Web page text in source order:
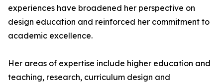
experiences have broadened her perspective on
design education and reinforced her commitment to
academic excellence.
Her areas of expertise include higher education and
teaching, research, curriculum design and